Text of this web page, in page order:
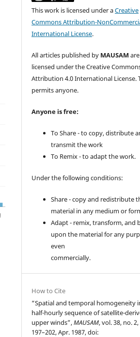
This work is licensed under aCreative
Commons Attribution-
International License.
All articles published by MAUSAM are
licensed under the Creative
Attribution 4.0 International License.
permits anyone.
Anyone is free:
To Share - to copy, distribute
transmit the work
To Remix - to adapt the work.
Under the following conditions:
Share - copy and redistribute
material in any medium or
Adapt - remix, transform, and
upon the material for any
even
commercially.
How to Cite
“Spatial and temporal homogeneity
half-hourly sequence of satellite-
upper winds”,MAUSAM, vol. 38, no.
197–202, Apr. 1987, doi: